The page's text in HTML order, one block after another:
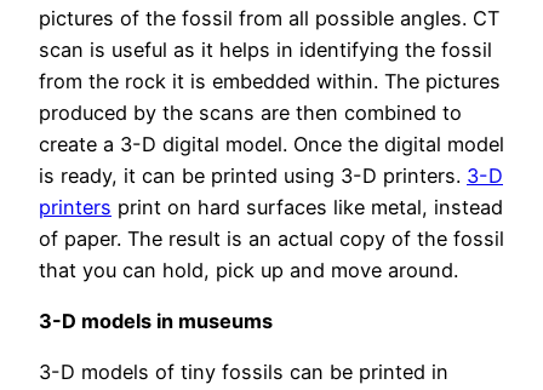
pictures of the fossil from all possible angles. CT
scan is useful as it helps in identifying the fossil
from the rock it is embedded within. The pictures
produced by the scans are then combined to
create a 3-D digital model. Once the digital model
is ready, it can be printed using 3-D printers. 3-D
printers print on hard surfaces like metal, instead
of paper. The result is an actual copy of the fossil
that you can hold, pick up and move around.
3-D models in museums
3-D models of tiny fossils can be printed in